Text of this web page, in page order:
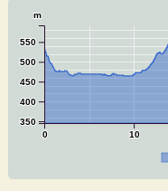
0 10
350
400
450
500
550
m